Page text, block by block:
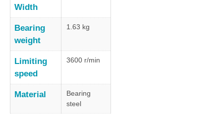
Width
Bearing
weight
1.63 kg
Limiting
speed
3600 r/min
Material
Bearing
steel